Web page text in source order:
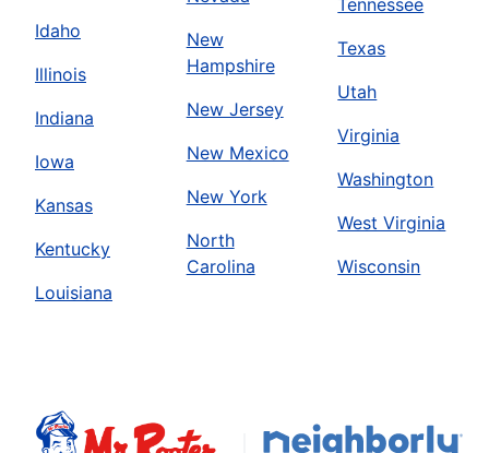
Idaho
Illinois
Indiana
Iowa
Kansas
Kentucky
Louisiana
New
Hampshire
New Jersey
New Mexico
New York
North
Carolina
Tennessee
Texas
Utah
Virginia
Washington
West Virginia
Wisconsin